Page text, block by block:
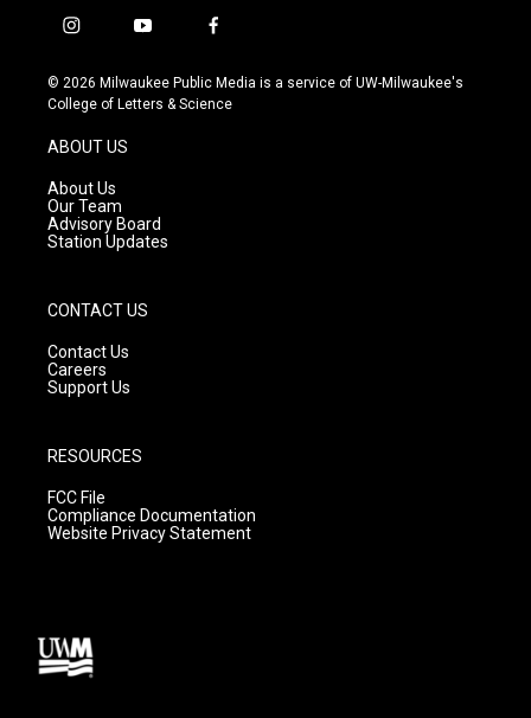
i
s
t
g
r
a
m
y
u
t
f
c
e
© 2026 Milwaukee Public Media is a service of UW-Milwaukee's
College of Letters & Science
ABOUT US
About Us
Our Team
Advisory Board
Station Updates
CONTACT US
Contact Us
Careers
Support Us
RESOURCES
FCC File
Compliance Documentation
Website Privacy Statement